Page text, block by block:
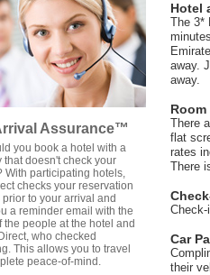
Assurance™
you book a hotel with a
that doesn't check your
With participating hotels,
checks your reservation
to your arrival and
a reminder email with the
the people at the hotel and
who checked
This allows you to travel
peace-of-mind.
Hotel
The 3*
away.
away.
There
flat
rates
There
Check-
Car
their